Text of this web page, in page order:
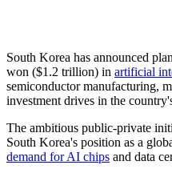
South Korea has announced
won ($1.2 trillion) in artificial
semiconductor manufacturing,
investment drives in the
The ambitious public-private
South Korea's position as a
demand for AI chips and data